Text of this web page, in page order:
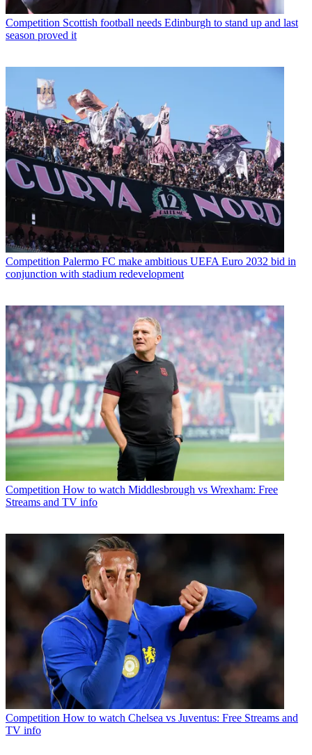
Competition Scottish football needs Edinburgh to stand up and last
season proved it
Competition Palermo FC make ambitious UEFA Euro 2032 bid in
conjunction with stadium redevelopment
Competition How to watch Middlesbrough vs Wrexham: Free
Streams and TV info
Competition How to watch Chelsea vs Juventus: Free Streams and
TV info